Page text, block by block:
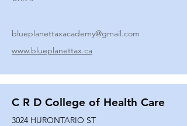
blueplanettaxacademy@gmail.com
www.blueplanettax.ca
C R D College of Health Care
3024 HURONTARIO ST